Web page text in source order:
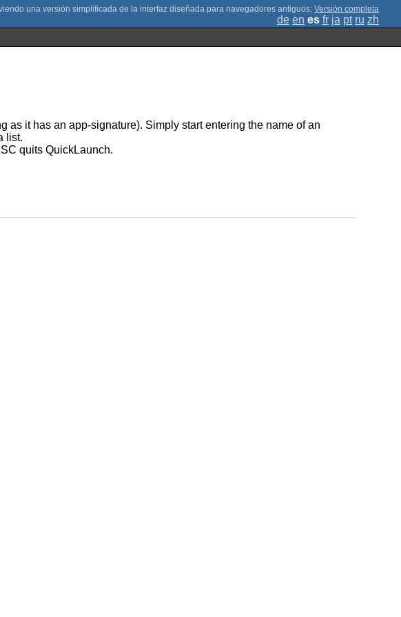
; Versión completa
de en es fr ja pt ru zh
it has an app-signature). Simply start entering the name of an
list.
quits QuickLaunch.